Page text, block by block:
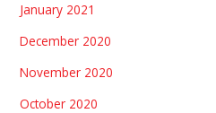
January 2021
December 2020
November 2020
October 2020